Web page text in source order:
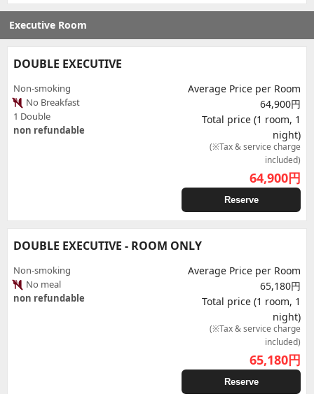
Executive Room
DOUBLE EXECUTIVE
Non-smoking
No Breakfast
1 Double
non refundable
Average Price per Room
64,900円
Total price (1 room, 1
night)
(※Tax & service charge
included)
64,900円
Reserve
DOUBLE EXECUTIVE - ROOM ONLY
Non-smoking
No meal
non refundable
Average Price per Room
65,180円
Total price (1 room, 1
night)
(※Tax & service charge
included)
65,180円
Reserve